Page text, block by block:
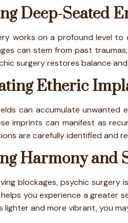
Deep-Seated
works on a profound level
can stem from past
surgery restores balance
Etheric
can accumulate unwanted
imprints can manifest as
are carefully identified and
Harmony and
blockages, psychic
you experience a greater
lighter and more vibrant, you